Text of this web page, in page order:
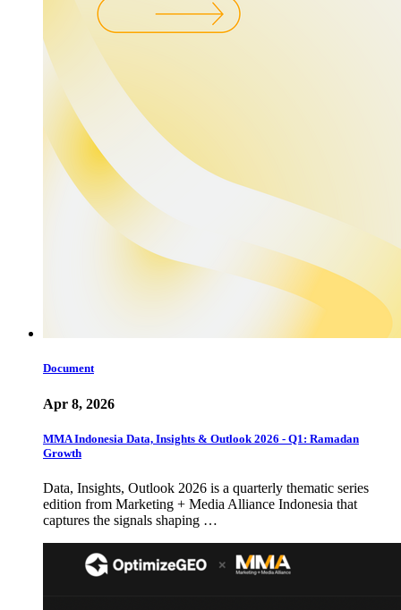
Document
Apr 8, 2026
MMA Indonesia Data, Insights & Outlook 2026 - Q1: Ramadan
Growth
Data, Insights, Outlook 2026 is a quarterly thematic series
edition from Marketing + Media Alliance Indonesia that
captures the signals shaping …